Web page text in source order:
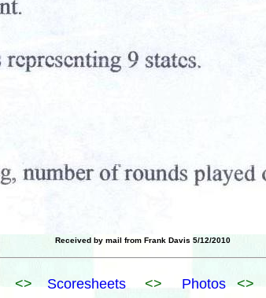
Received by mail from Frank Davis 5/12/2010
<> Scoresheets <> Photos <>